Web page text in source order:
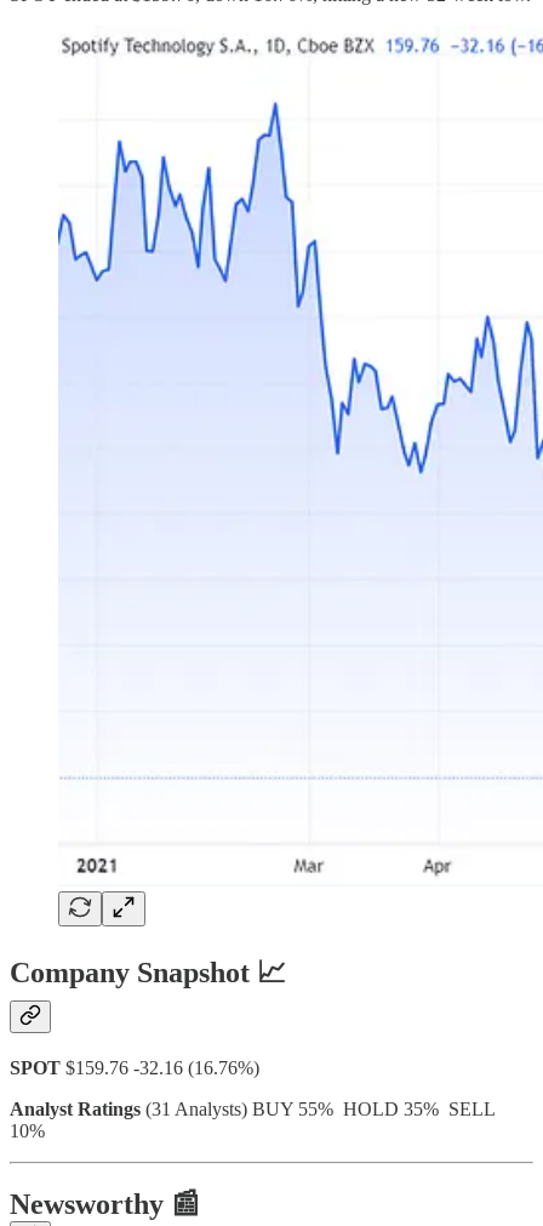
Company Snapshot 📈
SPOT $159.76 -32.16 (16.76%)
Analyst Ratings (31 Analysts) BUY 55% HOLD 35% SELL
10%
Newsworthy 📰